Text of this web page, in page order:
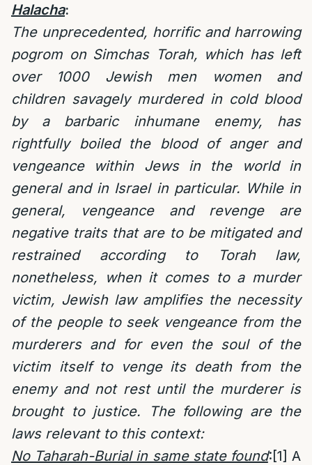
Halacha:
The unprecedented, horrific and harrowing
pogrom on Simchas Torah, which has left
over 1000 Jewish men women and
children savagely murdered in cold blood
by a barbaric inhumane enemy, has
rightfully boiled the blood of anger and
vengeance within Jews in the world in
general and in Israel in particular. While in
general, vengeance and revenge are
negative traits that are to be mitigated and
restrained according to Torah law,
nonetheless, when it comes to a murder
victim, Jewish law amplifies the necessity
of the people to seek vengeance from the
murderers and for even the soul of the
victim itself to venge its death from the
enemy and not rest until the murderer is
brought to justice. The following are the
laws relevant to this context:
No Taharah-Burial in same state found:[1] A